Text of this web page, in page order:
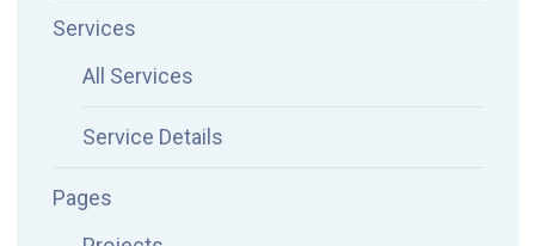
Services
All Services
Service Details
Pages